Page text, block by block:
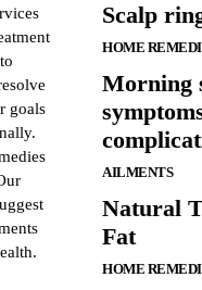
goals
Scalp
HOME
Morning
AILMENTS
Natural
Fat
HOME